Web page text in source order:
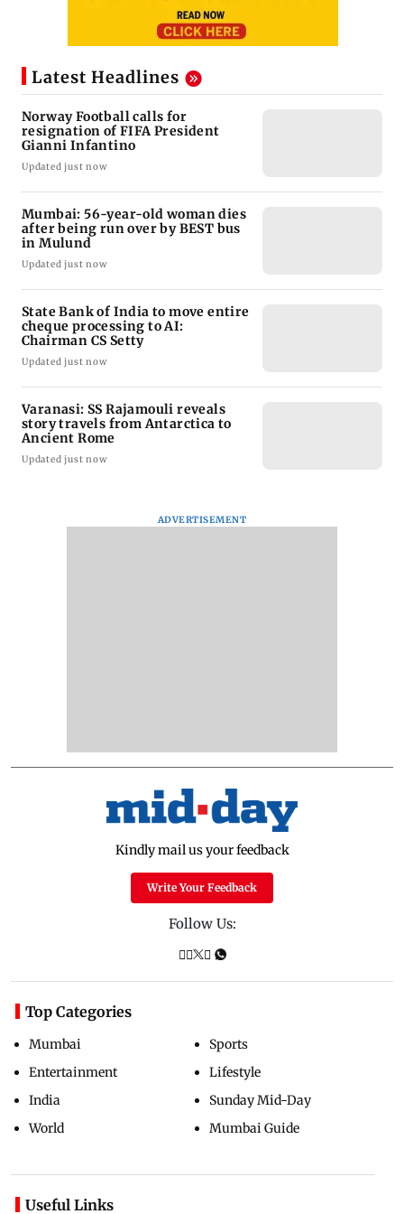
Latest Headlines
Norway Football calls for
resignation of FIFA President
Gianni Infantino
Updated just now
Mumbai: 56-year-old woman dies
after being run over by BEST bus
in Mulund
Updated just now
State Bank of India to move entire
cheque processing to AI:
Chairman CS Setty
Updated just now
Varanasi: SS Rajamouli reveals
story travels from Antarctica to
Ancient Rome
Updated just now
ADVERTISEMENT
Kindly mail us your feedback
Write Your Feedback
Follow Us:
Top Categories
Mumbai
Entertainment
India
World
Sports
Lifestyle
Sunday Mid-Day
Mumbai Guide
Useful Links